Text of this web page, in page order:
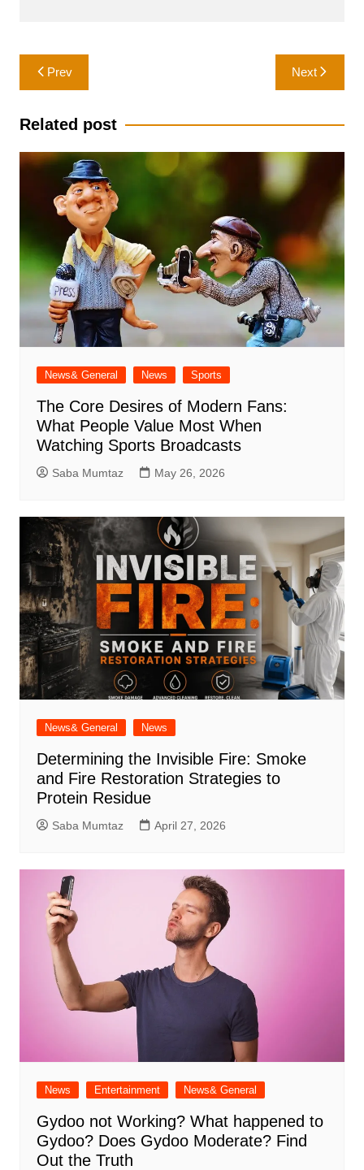
Post
navigation
Prev Next
Related post
News& General News Sports
The Core Desires of Modern Fans:
What People Value Most When
Watching Sports Broadcasts
Saba Mumtaz May 26, 2026
News& General News
Determining the Invisible Fire: Smoke
and Fire Restoration Strategies to
Protein Residue
Saba Mumtaz April 27, 2026
News Entertainment News& General
Gydoo not Working​? What happened to
Gydoo​? Does Gydoo Moderate​? Find
Out the Truth